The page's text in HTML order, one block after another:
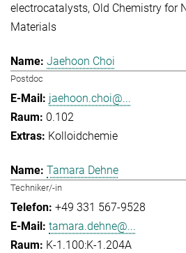
electrocatalysts Old Chemistry for
Materials
Jaehoon Choi
Postdoc
jaehoon.choi@...
0.102
Kolloidchemie
Tamara Dehne
Techniker/-in
+49 331 567-9528
tamara.dehne@...
K-1.100:K-1.204A